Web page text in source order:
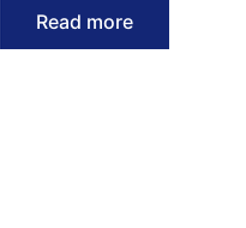
Read more